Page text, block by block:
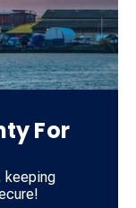
For
keeping